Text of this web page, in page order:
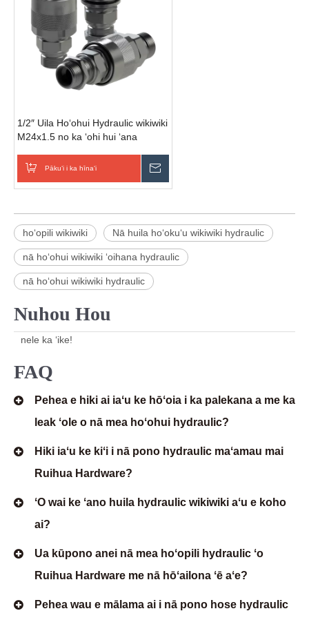
1/2″ Uila Hoʻohui Hydraulic wikiwiki
M24x1.5 no ka ʻohi hui ʻana
Pākuʻi i ka hīnaʻi
hoʻopili wikiwiki Nā huila hoʻokuʻu wikiwiki hydraulic
nā hoʻohui wikiwiki ʻoihana hydraulic
nā hoʻohui wikiwiki hydraulic
Nuhou Hou
nele ka ʻike!
FAQ
Pehea e hiki ai iaʻu ke hōʻoia i ka palekana a me ka
leak ʻole o nā mea hoʻohui hydraulic?
Hiki iaʻu ke kiʻi i nā pono hydraulic maʻamau mai
Ruihua Hardware?
ʻO wai ke ʻano huila hydraulic wikiwiki aʻu e koho
ai?
Ua kūpono anei nā mea hoʻopili hydraulic ʻo
Ruihua Hardware me nā hōʻailona ʻē aʻe?
Pehea wau e mālama ai i nā pono hose hydraulic